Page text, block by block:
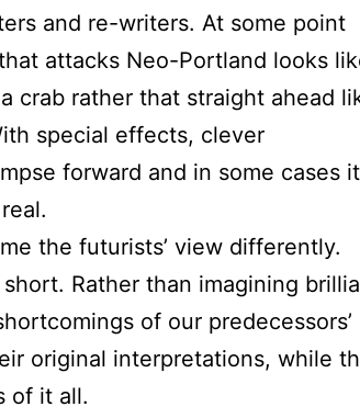
and re-writers. At some point
attacks Neo-Portland looks
crab rather that straight ahead
special effects, clever
forward and in some cases it
the futurists’ view differently.
Rather than imagining
of our predecessors’
original interpretations, while
of it all.